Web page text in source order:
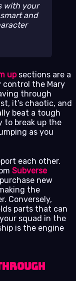
with your
and
upsections are a
control the Mary
through
it’s chaotic, and
beat a tough
to break up the
as you
each other.
Subverse
new
the
Conversely,
parts that can
squad in the
is the engine